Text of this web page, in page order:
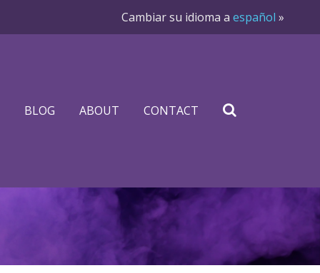
Cambiar su idioma a español »
BLOG ABOUT CONTACT